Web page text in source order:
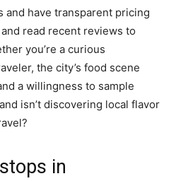
have transparent pricing
read recent reviews to
you’re a curious
the city’s food scene
a willingness to sample
isn’t discovering local flavor
in